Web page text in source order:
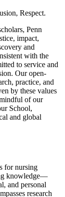
Respect.
Penn
impact,
and
with the
to service and
Our open-
practice, and
by these values
of our
School,
and global
for nursing
knowledge—
and personal
research